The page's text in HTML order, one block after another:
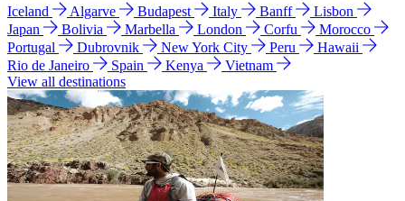
Iceland Algarve Budapest Italy Banff
Lisbon
Japan
Bolivia Marbella London Corfu
Morocco
Portugal
Dubrovnik New York City Peru
Hawaii
Rio de Janeiro
Spain Kenya
Vietnam
View all destinations